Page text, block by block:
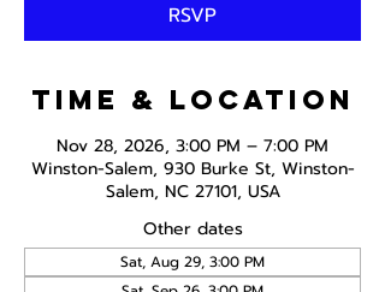
RSVP
Time & Location
Nov 28, 2026, 3:00 PM – 7:00 PM
Winston-Salem, 930 Burke St, Winston-
Salem, NC 27101, USA
Other dates
Sat, Aug 29, 3:00 PM